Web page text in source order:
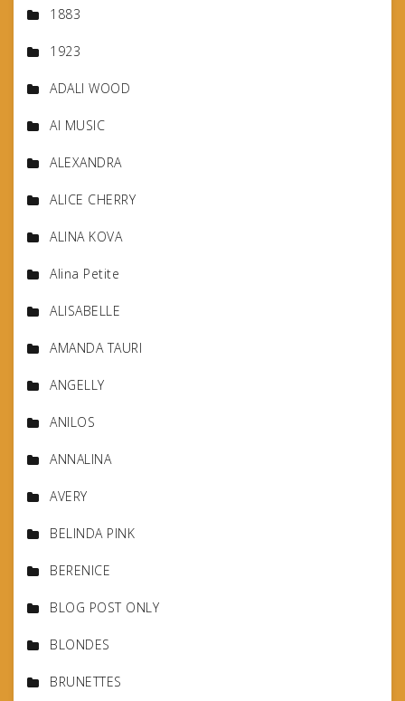
1883
1923
ADALI WOOD
AI MUSIC
ALEXANDRA
ALICE CHERRY
ALINA KOVA
Alina Petite
ALISABELLE
AMANDA TAURI
ANGELLY
ANILOS
ANNALINA
AVERY
BELINDA PINK
BERENICE
BLOG POST ONLY
BLONDES
BRUNETTES